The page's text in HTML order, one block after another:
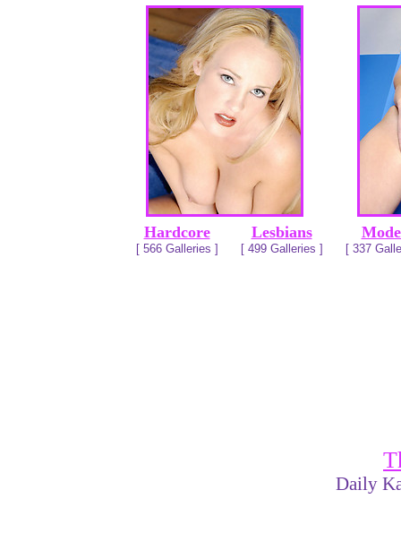
Hardcore
[ 566 Galleries ]
Lesbians
[ 499 Galleries ] [ 337
Daily